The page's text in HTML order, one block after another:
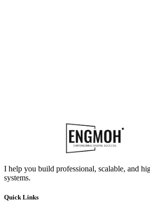
I help you build professional, scalable, and
systems.
Quick Links